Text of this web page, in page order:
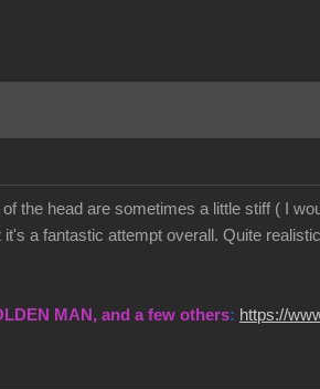
the head are sometimes a little stiff ( I
a fantastic attempt overall. Quite
MAN, and a few others: https://